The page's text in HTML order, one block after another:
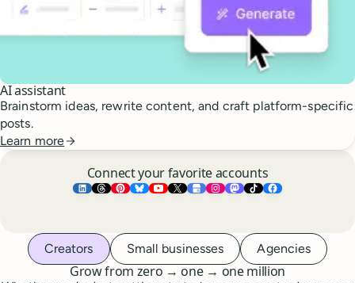
AI assistant
Brainstorm ideas, rewrite content, and craft platform-specific
posts.
Learn more
Connect your favorite accounts
Buffer ×LinkedIn
Buffer ×Threads
Buffer ×Pinterest
Buffer ×Bluesky
Buffer ×YouTube
Buffer ×X
Buffer ×Google Business
Buffer ×Instagram
Buffer ×
Buffer ×
Buffer ×
Whoever you are, we’ve got you covered
Creators Small businesses Agencies
Grow from zeroto
→oneto
→one million